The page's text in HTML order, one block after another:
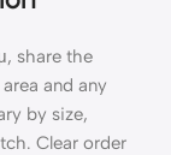
share the
and any
by size,
Clear order